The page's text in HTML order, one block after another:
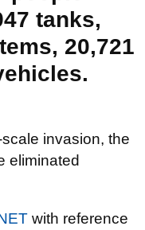
tanks,
20,721
invasion, the
eliminated
with reference